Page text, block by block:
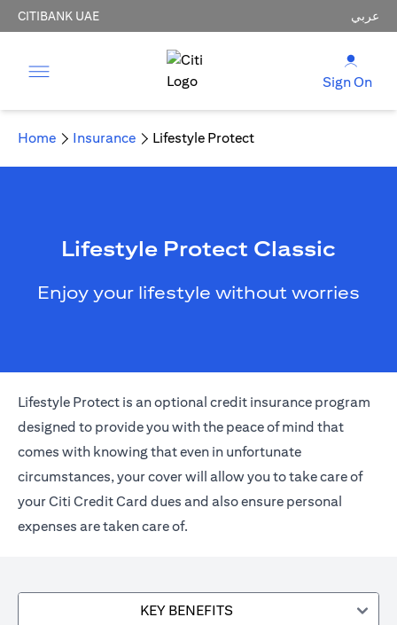
CITIBANK UAE عربي
Sign On
Home Insurance Lifestyle Protect
Lifestyle Protect Classic
Enjoy your lifestyle without worries
Lifestyle Protect is an optional credit insurance program
designed to provide you with the peace of mind that
comes with knowing that even in unfortunate
circumstances, your cover will allow you to take care of
your Citi Credit Card dues and also ensure personal
expenses are taken care of.
KEY BENEFITS